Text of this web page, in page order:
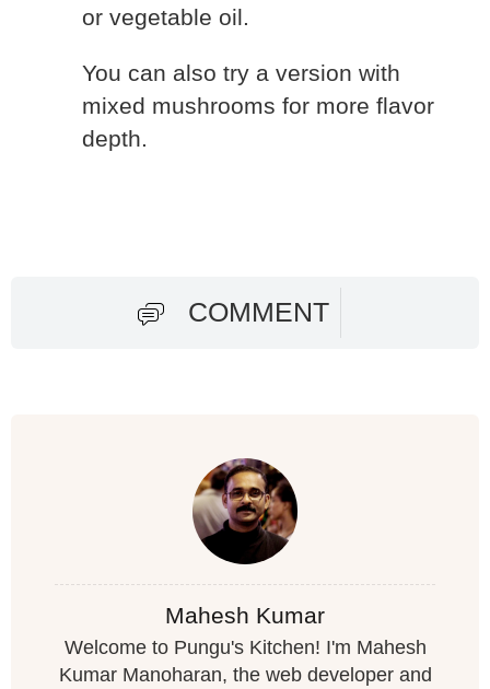
or vegetable oil.
You can also try a version with
mixed mushrooms for more flavor
depth.
COMMENT
Mahesh Kumar
Welcome to Pungu's Kitchen! I'm Mahesh
Kumar Manoharan, the web developer and